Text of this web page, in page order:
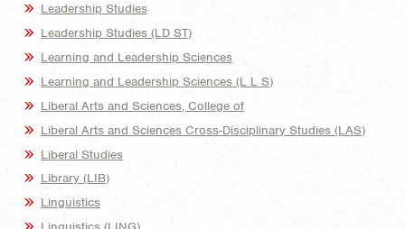
Leadership Studies
Leadership Studies (LD ST)
Learning and Leadership Sciences
Learning and Leadership Sciences (L L S)
Liberal Arts and Sciences, College of
Liberal Arts and Sciences Cross-Disciplinary Studies (LAS)
Liberal Studies
Library (LIB)
Linguistics